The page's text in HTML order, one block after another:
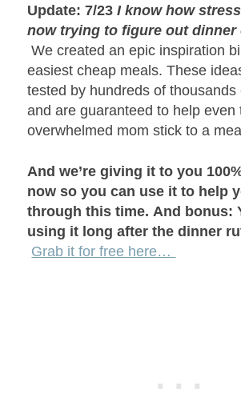
Update: 7/23I know how
now trying to figure out dinner
We created an epic inspiration
easiest cheap meals. These
tested by hundreds of
and are guaranteed to help even
overwhelmed mom stick to a
And we’re giving it to you
now so you can use it to help
through this time. And bonus:
using it long after the dinner
Grab it for free here…